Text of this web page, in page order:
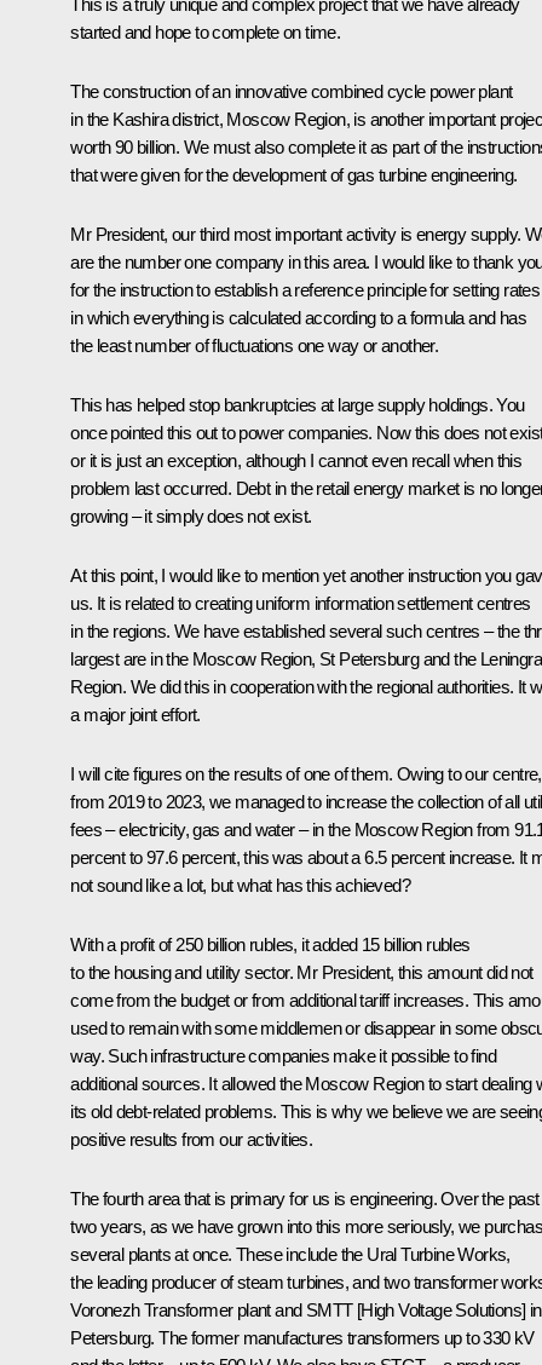
started and hope to complete on time.
The construction of an innovative combined cycle power plant
in the Kashira district, Moscow Region, is another important
worth 90 billion. We must also complete it as part of the
that were given for the development of gas turbine engineering.
Mr President, our third most important activity is energy supply.
are the number one company in this area. I would like to thank
for the instruction to establish a reference principle for setting rates
in which everything is calculated according to a formula and has
the least number of fluctuations one way or another.
This has helped stop bankruptcies at large supply holdings. You
once pointed this out to power companies. Now this does not
or it is just an exception, although I cannot even recall when this
problem last occurred. Debt in the retail energy market is no
growing – it simply does not exist.
At this point, I would like to mention yet another instruction you
us. It is related to creating uniform information settlement centres
in the regions. We have established several such centres – the
largest are in the Moscow Region, St Petersburg and the
Region. We did this in cooperation with the regional authorities. It
a major joint effort.
I will cite figures on the results of one of them. Owing to our centre,
from 2019 to 2023, we managed to increase the collection of all
fees – electricity, gas and water – in the Moscow Region from
percent to 97.6 percent, this was about a 6.5 percent increase. It
not sound like a lot, but what has this achieved?
With a profit of 250 billion rubles, it added 15 billion rubles
to the housing and utility sector. Mr President, this amount did not
come from the budget or from additional tariff increases. This
used to remain with some middlemen or disappear in some
way. Such infrastructure companies make it possible to find
additional sources. It allowed the Moscow Region to start dealing
its old debt-related problems. This is why we believe we are
positive results from our activities.
The fourth area that is primary for us is engineering. Over the past
two years, as we have grown into this more seriously, we
several plants at once. These include the Ural Turbine Works,
the leading producer of steam turbines, and two transformer
Voronezh Transformer plant and SMTT [High Voltage Solutions]
Petersburg. The former manufactures transformers up to 330 kV